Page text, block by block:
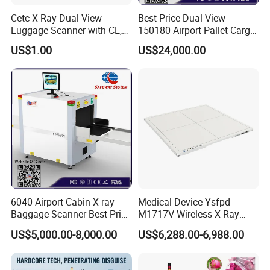
Dynamic screen switching The screen can be switched when it is still, and it can be switched freely when it is dynamic.
Alarm method When the conditions are met, sound and warning light signals are issued.
Mass storage
Cetc X Ray Dual View
Luggage Scanner with CE,
FDA, FCC Approved
US$1.00
Best Price Dual View
150180 Airport Pallet Cargo
X-ray Baggage Scanner
From China Direct
US$24,000.00
6040 Airport Cabin X-ray
Baggage Scanner Best Price
From China Direct
Manufacturer for Luggage
Parcel Handbags Security
Scanning Inspection
US$5,000.00-8,000.00
Medical Device Ysfpd-
M1717V Wireless X Ray
Machine Digital Flat Panel
Detector X-ray Dr Flat Panel
Detector
US$6,288.00-6,988.00